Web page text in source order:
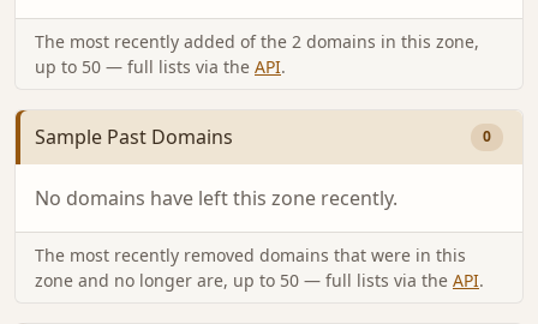
The most recently added of the 2 domains in this zone,
up to 50 — full lists via the API.
Sample Past Domains 0
No domains have left this zone recently.
The most recently removed domains that were in this
zone and no longer are, up to 50 — full lists via the API.